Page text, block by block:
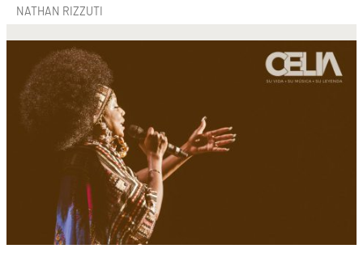
NATHAN RIZZUTI